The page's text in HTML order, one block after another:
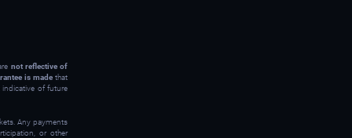
not reflective of
is made that
indicative of future
Any payments
or other